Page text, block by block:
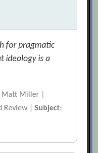
for pragmatic
ideology is a
Matt Miller |
Review |Subject: